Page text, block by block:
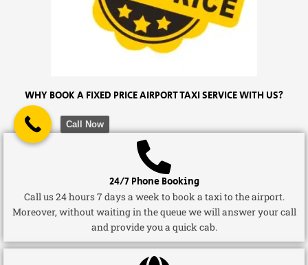
WHY BOOK A FIXED PRICE AIRPORT TAXI SERVICE WITH US?
24/7 Phone Booking
Call us 24 hours 7 days a week to book a taxi to the airport.
Moreover, without waiting in the queue we will answer your call
and provide you a quick cab.
Call Now